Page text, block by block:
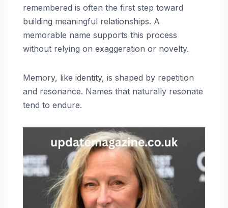
remembered is often the first step toward
building meaningful relationships. A
memorable name supports this process
without relying on exaggeration or novelty.
Memory, like identity, is shaped by repetition
and resonance. Names that naturally resonate
tend to endure.